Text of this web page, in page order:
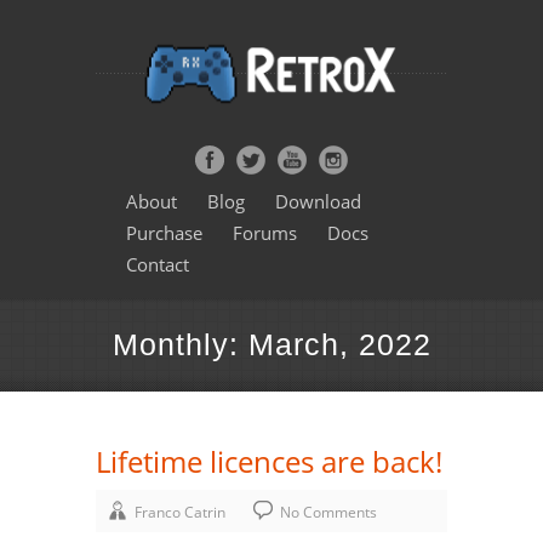
About Blog
Download
Purchase
Forums
Docs
Contact
Monthly: March, 2022
Lifetime licences are back!
Franco Catrin No Comments